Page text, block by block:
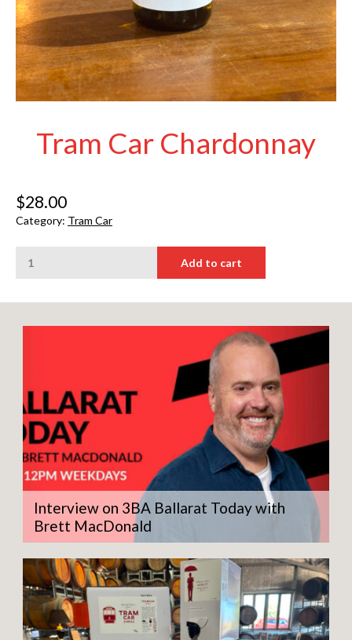
Tram Car Chardonnay
$28.00
Category: Tram Car
Car
Chardonnay
Add to cart
Interview on 3BA Ballarat Today with
Brett MacDonald